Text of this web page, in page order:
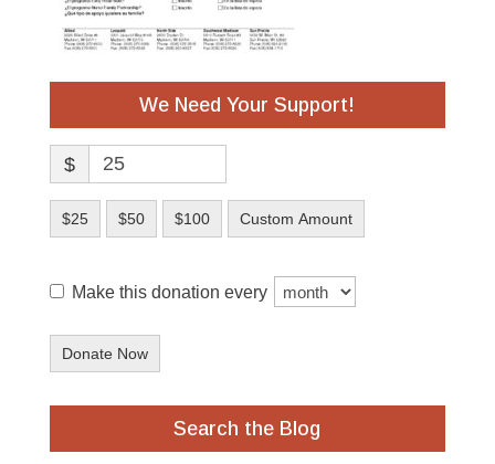
We Need Your Support!
$
$25 $50 $100 Custom Amount
Make this donation every
Donate Now
Search the Blog